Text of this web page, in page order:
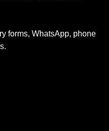
forms, WhatsApp, phone